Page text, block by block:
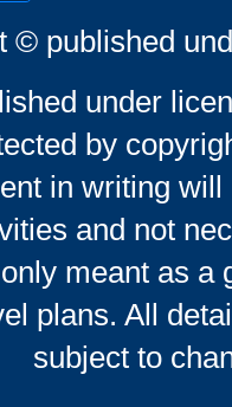
© published
under
by
in writing
and not
meant as a
plans. All
subject to